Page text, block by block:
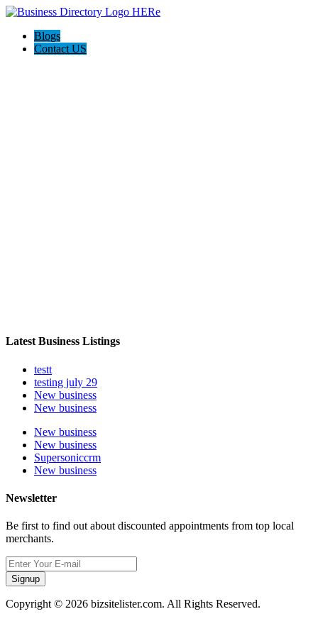
Blogs
Contact US
Latest Business Listings
testt
testing july 29
New business
New business
New business
New business
Supersoniccrm
New business
Newsletter
Be first to find out about discounted appointments from top local
merchants.
Signup
Copyright © 2026 bizsitelister.com. All Rights Reserved.